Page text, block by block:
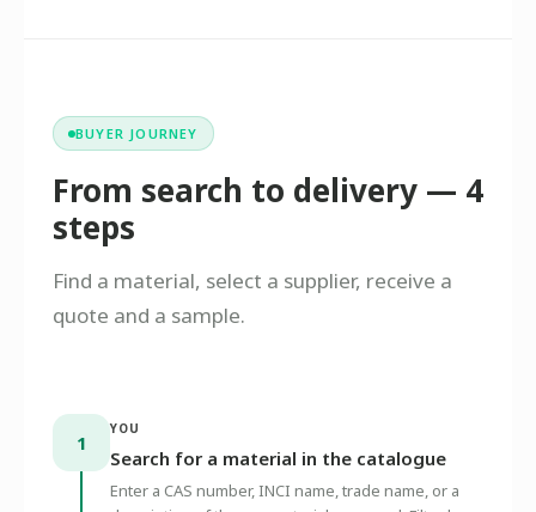
BUYER JOURNEY
From search to delivery — 4
steps
Find a material, select a supplier, receive a
quote and a sample.
1
YOU
Search for a material in the catalogue
Enter a CAS number, INCI name, trade name, or a